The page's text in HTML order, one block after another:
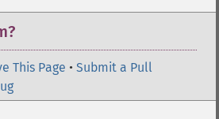
This Page • Submit a Pull